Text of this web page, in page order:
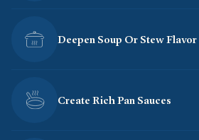
Deepen Soup Or Stew Flavor
Create Rich Pan Sauces